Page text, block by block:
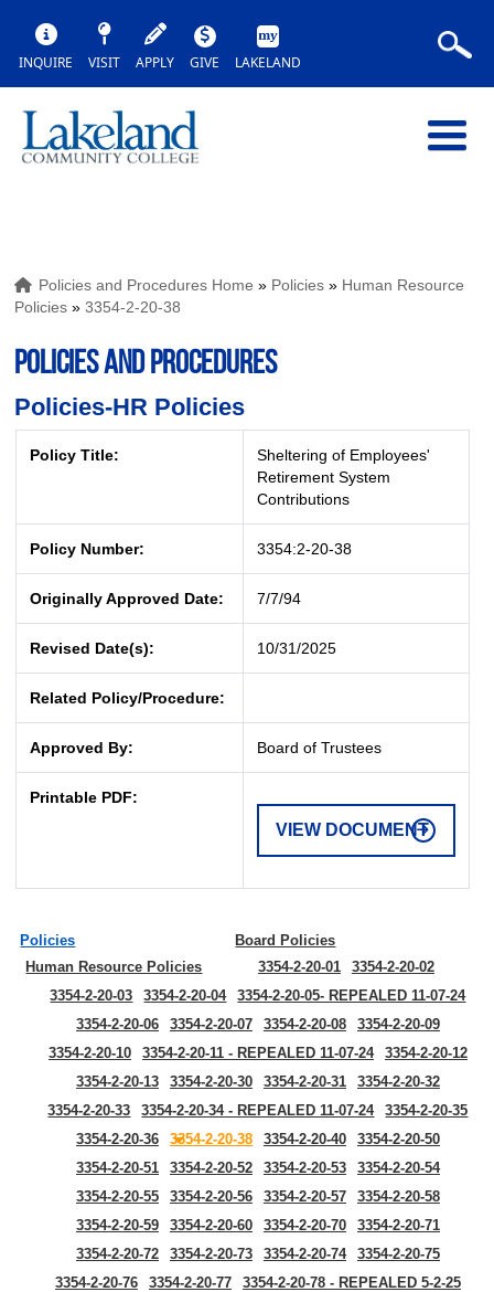
INQUIRE VISIT APPLY GIVE LAKELAND
Policies and Procedures Home » Policies » Human Resource
Policies »3354-2-20-38
POLICIES AND PROCEDURES
Policies-HR Policies
Policy Title:
Sheltering of Employees'
Retirement System
Contributions
Policy Number: 3354:2-20-38
Originally Approved Date: 7/7/94
Revised Date(s): 10/31/2025
Related Policy/Procedure:
Approved By: Board of Trustees
Printable PDF:
VIEW DOCUMENT
Policies
Board Policies
Human Resource Policies
3354-2-20-01
3354-2-20-02
3354-2-20-03
3354-2-20-04
3354-2-20-05- REPEALED 11-07-24
3354-2-20-06
3354-2-20-07 3354-2-20-08
3354-2-20-09
3354-2-20-10
3354-2-20-11 - REPEALED 11-07-24
3354-2-20-12
3354-2-20-13
3354-2-20-30 3354-2-20-31
3354-2-20-32
3354-2-20-33
3354-2-20-34 - REPEALED 11-07-24
3354-2-20-35
3354-2-20-36
3354-2-20-38 3354-2-20-40
3354-2-20-50
3354-2-20-51
3354-2-20-52 3354-2-20-53
3354-2-20-54
3354-2-20-55
3354-2-20-56 3354-2-20-57
3354-2-20-58
3354-2-20-59
3354-2-20-60 3354-2-20-70
3354-2-20-71
3354-2-20-72
3354-2-20-73 3354-2-20-74
3354-2-20-75
3354-2-20-76
3354-2-20-77
3354-2-20-78 - REPEALED 5-2-25